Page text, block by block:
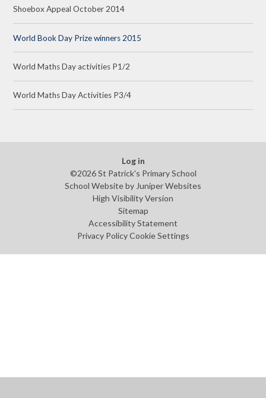
Shoebox Appeal October 2014
World Book Day Prize winners 2015
World Maths Day activities P1/2
World Maths Day Activities P3/4
Log in
©2026 St Patrick's Primary School
School Website by Juniper Websites
High Visibility Version
Sitemap
Accessibility Statement
Privacy Policy Cookie Settings